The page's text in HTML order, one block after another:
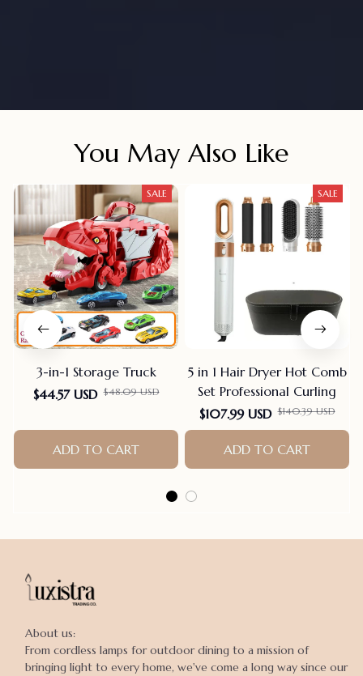
You May Also Like
SALE
3-in-1 Storage Truck
$44.57 USD $48.09 USD
ADD TO CART
SALE
5 in 1 Hair Dryer Hot Comb
Set Professional Curling
$107.99 USD $140.39 USD
ADD TO CART
About us:
From cordless lamps for outdoor dining to a mission of
bringing light to every home, we've come a long way since our